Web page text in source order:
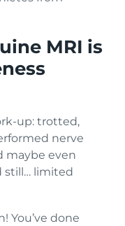
MRI is
up: trotted,
nerve
maybe even
still… limited
You’ve done